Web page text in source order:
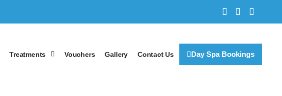
Treatments Vouchers Gallery Contact Us Day Spa Bookings